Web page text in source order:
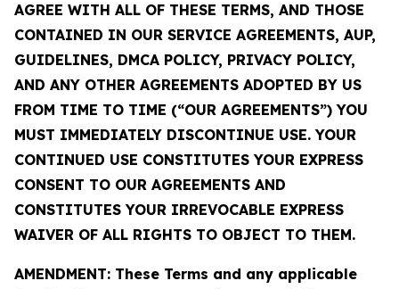
AGREE WITH ALL OF THESE TERMS, AND THOSE
CONTAINED IN OUR SERVICE AGREEMENTS, AUP,
GUIDELINES, DMCA POLICY, PRIVACY POLICY,
AND ANY OTHER AGREEMENTS ADOPTED BY US
FROM TIME TO TIME (“OUR AGREEMENTS”) YOU
MUST IMMEDIATELY DISCONTINUE USE. YOUR
CONTINUED USE CONSTITUTES YOUR EXPRESS
CONSENT TO OUR AGREEMENTS AND
CONSTITUTES YOUR IRREVOCABLE EXPRESS
WAIVER OF ALL RIGHTS TO OBJECT TO THEM.
AMENDMENT: These Terms and any applicable